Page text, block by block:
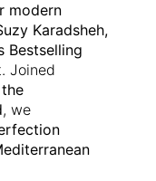
modern
Karadsheh,
Bestselling
Joined
, we